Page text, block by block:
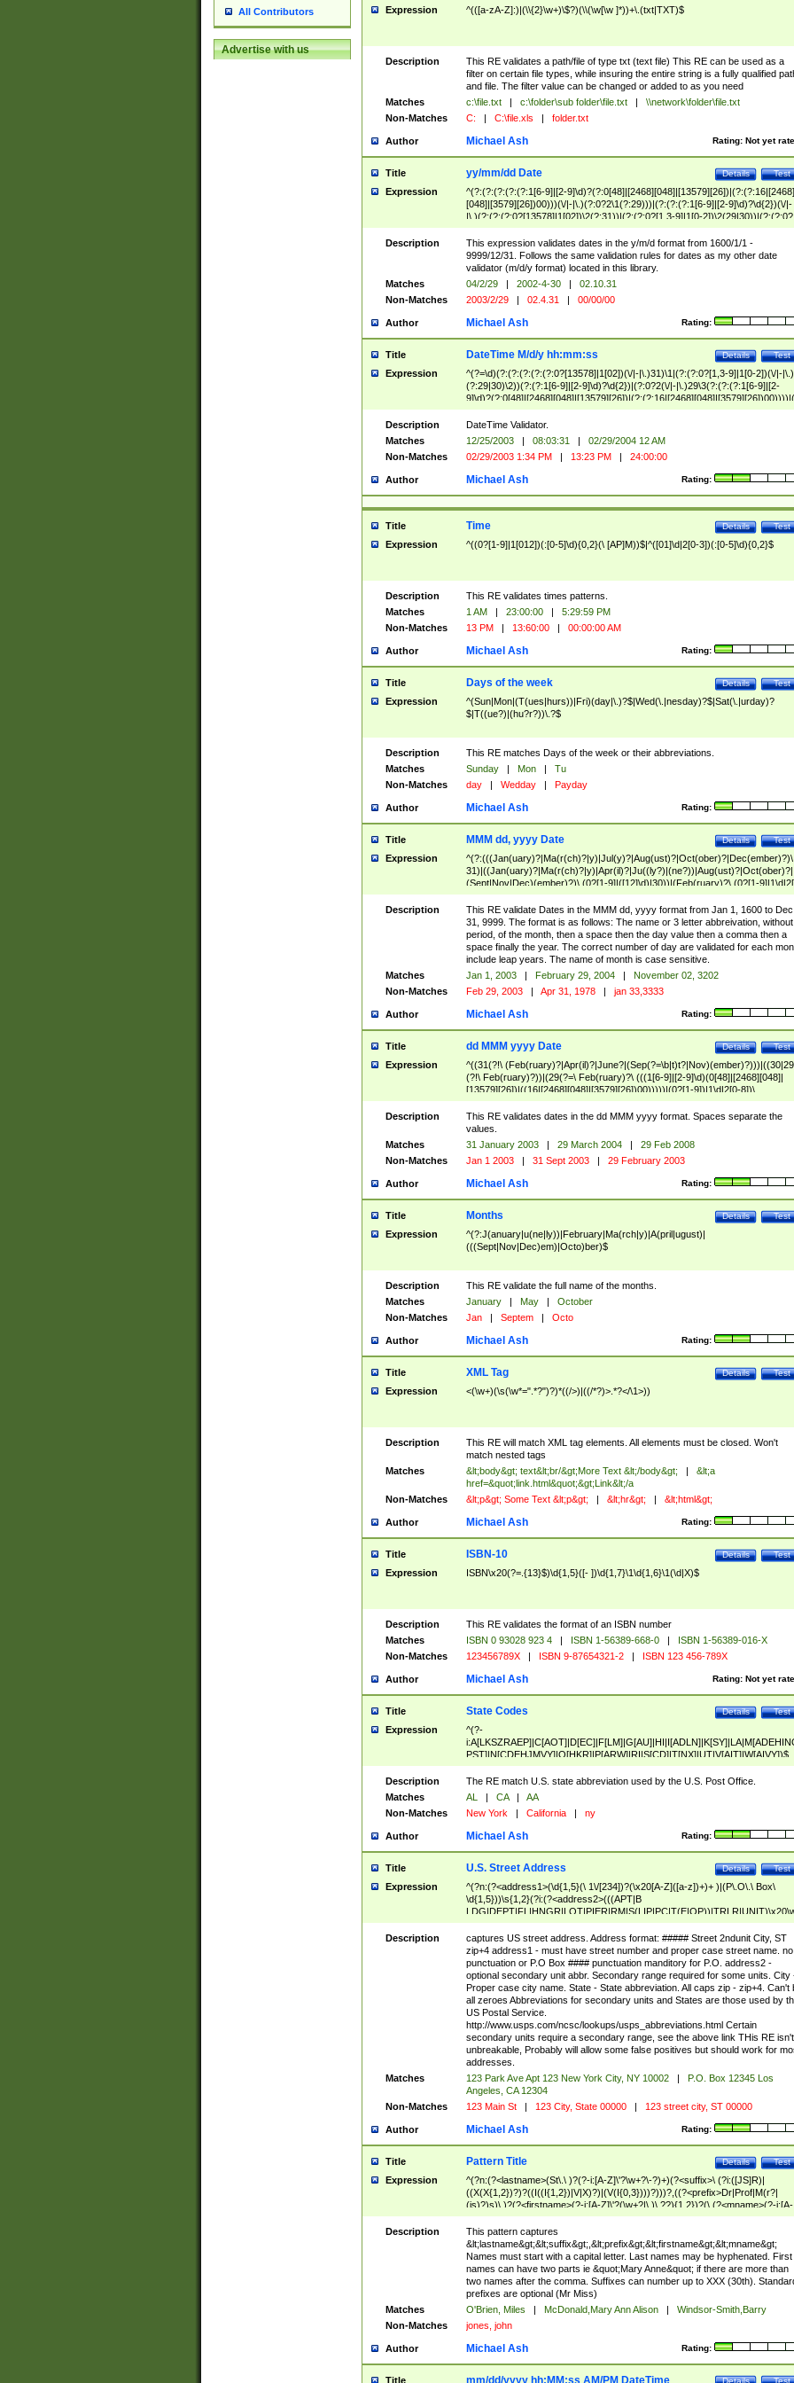
All Contributors
Advertise with us
Expression ^(([a-zA-Z]:)|(\\{2}\w+)\$?)(\\(\w[\w ]*))+\.(txt|TXT)$
Description
This RE validates a path/file of type txt (text file) This RE can be used as a
filter on certain file types, while insuring the entire string is a fully qualified
and file. The filter value can be changed or added to as you need
Matches
c:\file.txt | c:\folder\sub folder\file.txt |
\\network\folder\file.txt
Non-Matches
C: | C:\file.xls | folder.txt
Author Rating: Not yet
Michael Ash
Title Test
Details
yy/mm/dd Date
Expression
^(?:(?:(?:(?:(?:1[6-9]|[2-9]\d)?(?:0[48]|[2468][048]|[13579][26])|(?:(?:16|[2468]
[048]|[3579][26])00)))(\/|-|\.)(?:0?2\1(?:29)))|(?:(?:(?:1[6-9]|[2-9]\d)?\d{2})(\/|-
|\.)(?:(?:(?:0?[13578]|1[02])\2(?:31))|(?:(?:0?[1,3-9]|1[0-2])\2(29|30))|(?:(?:0?
[1-9])|(?:1[0-2]))\2(?:0?[1-9]|1\d|2[0-8]))))$
Description
This expression validates dates in the y/m/d format from 1600/1/1 -
9999/12/31. Follows the same validation rules for dates as my other date
validator (m/d/y format) located in this library.
Matches
04/2/29 | 2002-4-30 |
02.10.31
Non-Matches
2003/2/29 | 02.4.31 | 00/00/00
Author Rating:
Michael Ash
Title Test
Details
DateTime M/d/y hh:mm:ss
Expression
^(?=\d)(?:(?:(?:(?:(?:0?[13578]|1[02])(\/|-|\.)31)\1|(?:(?:0?[1,3-9]|1[0-2])(\/|-|\.)
(?:29|30)\2))(?:(?:1[6-9]|[2-9]\d)?\d{2})|(?:0?2(\/|-|\.)29\3(?:(?:(?:1[6-9]|[2-
(?:0?[1-9])|(?:1[0-2]))(\/|-|\.)(?:0?[1-9]|1\d|2[0-8])\4(?:(?:1[6-9]|[2-9]\d)?\d{2}))
($|\ (?=\d)))?(((0?[1-9]|1[012])(:[0-5]\d){0,2}(\ [AP]M))|([01]\d|2[0-3])(:[0-5]\d)
{1,2})?$
Description
DateTime Validator.
Matches
12/25/2003 | 08:03:31 |
02/29/2004 12 AM
Non-Matches
02/29/2003 1:34 PM | 13:23 PM | 24:00:00
Author Rating:
Michael Ash
Title Test
Details
Time
Expression ^((0?[1-9]|1[012])(:[0-5]\d){0,2}(\ [AP]M))$|^([01]\d|2[0-3])(:[0-5]\d){0,2}$
Description
This RE validates times patterns.
Matches
1 AM | 23:00:00 |
5:29:59 PM
Non-Matches
13 PM | 13:60:00 | 00:00:00 AM
Author Rating:
Michael Ash
Title Test
Details
Days of the week
Expression
^(Sun|Mon|(T(ues|hurs))|Fri)(day|\.)?$|Wed(\.|nesday)?$|Sat(\.|urday)?
$|T((ue?)|(hu?r?))\.?$
Description
This RE matches Days of the week or their abbreviations.
Matches
Sunday | Mon |
Tu
Non-Matches
day | Wedday | Payday
Author Rating:
Michael Ash
Title Test
Details
MMM dd, yyyy Date
Expression
^(?:(((Jan(uary)?|Ma(r(ch)?|y)|Jul(y)?|Aug(ust)?|Oct(ober)?|Dec(ember)?)\
31)|((Jan(uary)?|Ma(r(ch)?|y)|Apr(il)?|Ju((ly?)|(ne?))|Aug(ust)?|Oct(ober)?|
(Sept|Nov|Dec)(ember)?)\ (0?[1-9]|([12]\d)|30))|(Feb(ruary)?\ (0?[1-
8]|(29(?=,\ ((1[6-9]|[2-9]\d)(0[48]|[2468][048]|[13579][26])|((16|[2468][048]|
[3579][26])00)))))))\,\ ((1[6-9]|[2-9]\d)\d{2}))
Description
This RE validate Dates in the MMM dd, yyyy format from Jan 1, 1600 to Dec
31, 9999. The format is as follows: The name or 3 letter abbreivation,
period, of the month, then a space then the day value then a comma then a
space finally the year. The correct number of day are validated for each
include leap years. The name of month is case sensitive.
Matches
Jan 1, 2003 | February 29, 2004 |
November 02, 3202
Non-Matches
Feb 29, 2003 | Apr 31, 1978 | jan 33,3333
Author Rating:
Michael Ash
Title Test
Details
dd MMM yyyy Date
Expression
^((31(?!\
(?!\ Feb(ruary)?))|(29(?=\ Feb(ruary)?\ (((1[6-9]|[2-9]\d)(0[48]|[2468][048]|
[13579][26])|((16|[2468][048]|[3579][26])00)))))|(0?[1-9])|1\d|2[0-8])\
(Jan(uary)?|Feb(ruary)?|Ma(r(ch)?|y)|Apr(il)?|Ju((ly?)|(ne?))|Aug(ust)?
|Oct(ober)?|(Sep(?=\b|t)t?|Nov|Dec)(ember)?)\ ((1[6-9]|[2-9]\d)\d{2})$
Description
This RE validates dates in the dd MMM yyyy format. Spaces separate the
values.
Matches
31 January 2003 | 29 March 2004 |
29 Feb 2008
Non-Matches
Jan 1 2003 | 31 Sept 2003 | 29 February 2003
Author Rating:
Michael Ash
Title Test
Details
Months
Expression
^(?:J(anuary|u(ne|ly))|February|Ma(rch|y)|A(pril|ugust)|
(((Sept|Nov|Dec)em)|Octo)ber)$
Description
This RE validate the full name of the months.
Matches
January | May |
October
Non-Matches
Jan | Septem | Octo
Author Rating:
Michael Ash
Title Test
Details
XML Tag
Expression <(\w+)(\s(\w*=".*?")?)*((/>)|((/*?)>.*?</\1>))
Description
This RE will match XML tag elements. All elements must be closed. Won't
match nested tags
Matches
&lt;body&gt; text&lt;br/&gt;More Text &lt;/body&gt; |
&lt;a
href=&quot;link.html&quot;&gt;Link&lt;/a
Non-Matches
&lt;p&gt; Some Text &lt;p&gt; | &lt;hr&gt; | &lt;html&gt;
Author Rating:
Michael Ash
Title Test
Details
ISBN-10
Expression ISBN\x20(?=.{13}$)\d{1,5}([- ])\d{1,7}\1\d{1,6}\1(\d|X)$
Description
This RE validates the format of an ISBN number
Matches
ISBN 0 93028 923 4 | ISBN 1-56389-668-0 |
ISBN 1-56389-016-X
Non-Matches
123456789X | ISBN 9-87654321-2 | ISBN 123 456-789X
Author Rating: Not yet
Michael Ash
Title Test
Details
State Codes
Expression
^(?-
PST]|N[CDEHJMVY]|O[HKR]|P[ARW]|RI|S[CD]|T[NX]|UT|V[AIT]|W[AIVY])$
Description
The RE match U.S. state abbreviation used by the U.S. Post Office.
Matches
AL | CA |
AA
Non-Matches
New York | California | ny
Author Rating:
Michael Ash
Title Test
Details
U.S. Street Address
Expression
^(?n:(?<address1>(\d{1,5}(\ 1\/[234])?(\x20[A-Z]([a-z])+)+ )|(P\.O\.\ Box\
\d{1,5}))\s{1,2}(?i:(?<address2>(((APT|B
<city>[A-Z]([a-z])+(\.?)(\x20[A-Z]([a-z])+){0,2})\, \x20(?
<state>A[LKSZRAP]|C[AOT]|D[EC]|F[LM]|G[AU]|HI|I[ADL
N]|K[SY]|LA|M[ADEHINOPST]|N[CDEHJMVY]|O[HKR]|P[ARW]|RI|S[CD]
|T[NX]|UT|V[AIT]|W[AIVY])\x20(?<zipcode>(?!0{5})\d{5}(-\d {4})?))$
Description
captures US street address. Address format: ##### Street 2ndunit City, ST
zip+4 address1 - must have street number and proper case street name. no
punctuation or P.O Box #### punctuation manditory for P.O. address2 -
optional secondary unit abbr. Secondary range required for some units. City
Proper case city name. State - State abbreviation. All caps zip - zip+4. Can't
all zeroes Abbreviations for secondary units and States are those used by
US Postal Service.
http://www.usps.com/ncsc/lookups/usps_abbreviations.html Certain
secondary units require a secondary range, see the above link THis RE isn't
unbreakable, Probably will allow some false positives but should work for
addresses.
Matches
123 Park Ave Apt 123 New York City, NY 10002 |
P.O. Box 12345 Los
Angeles, CA 12304
Non-Matches
123 Main St | 123 City, State 00000 | 123 street city, ST 00000
Author Rating:
Michael Ash
Title Test
Details
Pattern Title
Expression
^(?n:(?<lastname>(St\.\ )?(?-i:[A-Z]\'?\w+?\-?)+)(?<suffix>\ (?i:([JS]R)|
((X(X{1,2})?)?((I((I{1,2})|V|X)?)|(V(I{0,3})))?)))?,((?<prefix>Dr|Prof|M(r?|
(is)?)s)\ )?(?<firstname>(?-i:[A-Z]\'?(\w+?|\.)\ ??){1,2})?(\ (?<mname>(?-i:[A-
Z])(\'?\w+?|\.))){0,2})$
Description
This pattern captures
&lt;lastname&gt;&lt;suffix&gt;,&lt;prefix&gt;&lt;firstname&gt;&lt;mname&gt;
Names must start with a capital letter. Last names may be hyphenated. First
names can have two parts ie &quot;Mary Anne&quot; if there are more than
two names after the comma. Suffixes can number up to XXX (30th).
prefixes are optional (Mr Miss)
Matches
O'Brien, Miles | McDonald,Mary Ann Alison |
Windsor-Smith,Barry
Non-Matches
jones, john
Author Rating:
Michael Ash
Title Test
Details
mm/dd/yyyy hh:MM:ss AM/PM DateTime